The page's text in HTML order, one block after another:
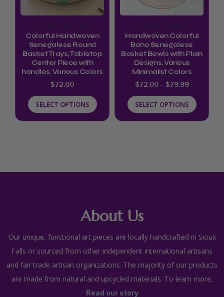
Colorful Handwoven
Senegalese Round
Basket Trays, Tabletop
Center Piece with
handles, Various Colors
$72.00
SELECT OPTIONS
The
options
may
be
chosen
on
the
product
page
Handwoven Colorful
Boho Senegalese
Basket Bowls with Plain
Designs, Various
Minimalist Colors
$72.00 – $79.99
SELECT OPTIONS
The
options
may
be
chosen
on
the
product
page
About Us
Our unique, functional art pieces are locally handcrafted in Sioux
Falls or sourced from other independent international artisans
and fair trade artisan organizations. The majority of our products
are made from natural and upcycled materials. To learn more,
Read our story